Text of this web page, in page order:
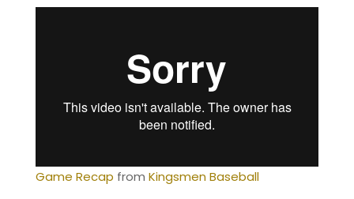
Game Recap from Kingsmen Baseball